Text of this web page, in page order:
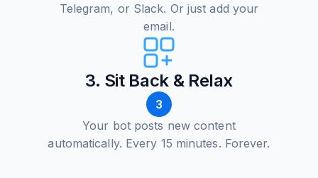
Telegram, or Slack. Or just add your
email.
3. Sit Back & Relax
3
Your bot posts new content
automatically. Every 15 minutes. Forever.